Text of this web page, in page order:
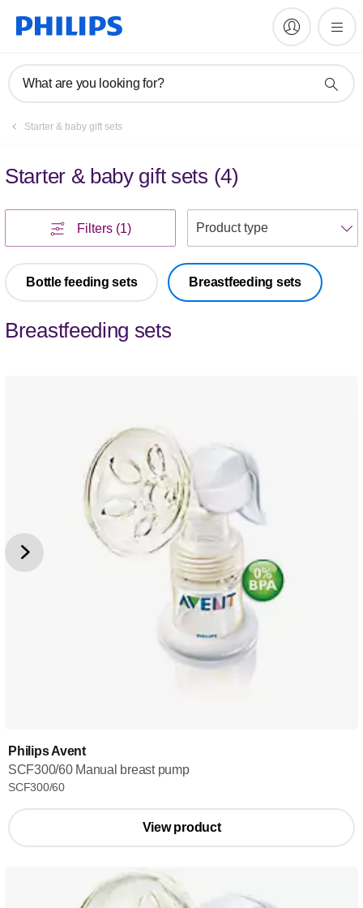
What are you looking for?
Starter & baby gift sets
Starter & baby gift sets (4)
Filters (1)
Bottle feeding sets Breastfeeding sets
Breastfeeding sets
Philips Avent
SCF300/60 Manual breast pump
SCF300/60
View product